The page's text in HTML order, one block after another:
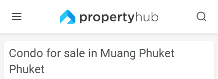
Condo for sale in Muang Phuket
Phuket